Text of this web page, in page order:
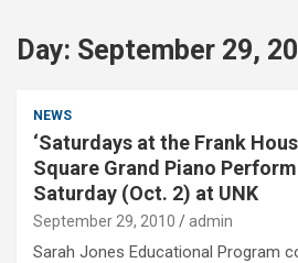
Day: September 29,
NEWS
‘Saturdays at the Frank
Square Grand Piano
Saturday (Oct. 2) at UNK
September 29, 2010 admin
Sarah Jones Educational Program